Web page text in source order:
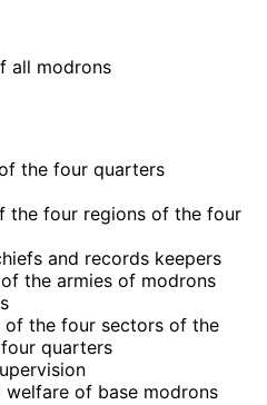
all modrons
the four quarters
the four regions of the four
and records keepers
of the armies of modrons
of the four sectors of the
quarters
welfare of base modrons